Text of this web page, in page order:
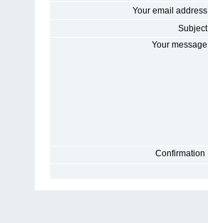
Your email address
Subject
Your message
Confirmation